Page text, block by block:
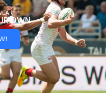
OWN